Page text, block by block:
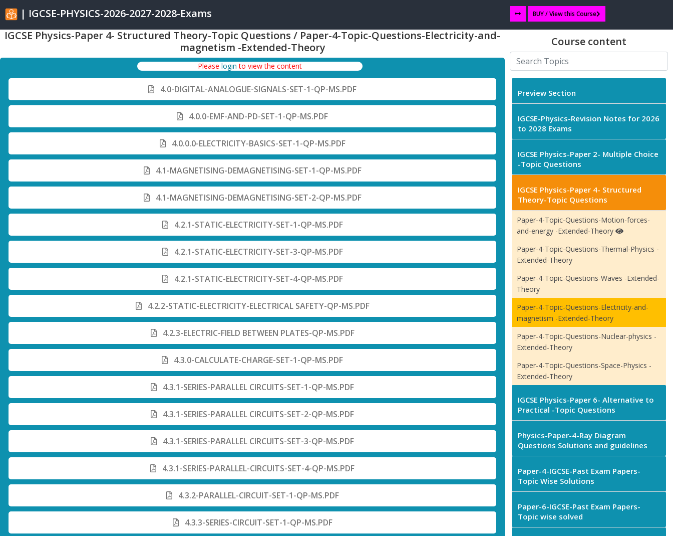
| IGCSE-PHYSICS-2026-2027-2028-Exams BUY / View this Course
IGCSE Physics-Paper 4- Structured Theory-Topic Questions / Paper-4-Topic-Questions-Electricity-and-
magnetism -Extended-Theory
Please login to view the content
4.0-DIGITAL-ANALOGUE-SIGNALS-SET-1-QP-MS.PDF
4.0.0-EMF-AND-PD-SET-1-QP-MS.PDF
4.0.0.0-ELECTRICITY-BASICS-SET-1-QP-MS.PDF
4.1-MAGNETISING-DEMAGNETISING-SET-1-QP-MS.PDF
4.1-MAGNETISING-DEMAGNETISING-SET-2-QP-MS.PDF
4.2.1-STATIC-ELECTRICITY-SET-1-QP-MS.PDF
4.2.1-STATIC-ELECTRICITY-SET-3-QP-MS.PDF
4.2.1-STATIC-ELECTRICITY-SET-4-QP-MS.PDF
4.2.2-STATIC-ELECTRICITY-ELECTRICAL SAFETY-QP-MS.PDF
4.2.3-ELECTRIC-FIELD BETWEEN PLATES-QP-MS.PDF
4.3.0-CALCULATE-CHARGE-SET-1-QP-MS.PDF
4.3.1-SERIES-PARALLEL CIRCUITS-SET-1-QP-MS.PDF
4.3.1-SERIES-PARALLEL CIRCUITS-SET-2-QP-MS.PDF
4.3.1-SERIES-PARALLEL CIRCUITS-SET-3-QP-MS.PDF
4.3.1-SERIES-PARALLEL-CIRCUITS-SET-4-QP-MS.PDF
4.3.2-PARALLEL-CIRCUIT-SET-1-QP-MS.PDF
4.3.3-SERIES-CIRCUIT-SET-1-QP-MS.PDF
Course content
Preview Section
IGCSE-Physics-Revision Notes for 2026
to 2028 Exams
IGCSE Physics-Paper 2- Multiple Choice
-Topic Questions
IGCSE Physics-Paper 4- Structured
Theory-Topic Questions
Paper-4-Topic-Questions-Motion-forces-
and-energy -Extended-Theory
Paper-4-Topic-Questions-Thermal-Physics -
Extended-Theory
Paper-4-Topic-Questions-Waves -Extended-
Theory
Paper-4-Topic-Questions-Electricity-and-
magnetism -Extended-Theory
Paper-4-Topic-Questions-Nuclear-physics -
Extended-Theory
Paper-4-Topic-Questions-Space-Physics -
Extended-Theory
IGCSE Physics-Paper 6- Alternative to
Practical -Topic Questions
Physics-Paper-4-Ray Diagram
Questions Solutions and guidelines
Paper-4-IGCSE-Past Exam Papers-
Topic Wise Solutions
Paper-6-IGCSE-Past Exam Papers-
Topic wise solved